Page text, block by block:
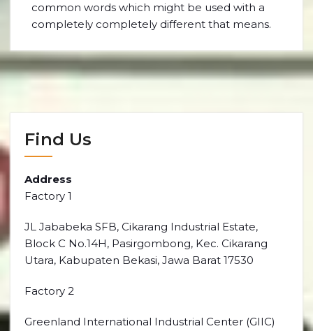
common words which might be used with a
completely completely different that means.
Find Us
Address
Factory 1
JL Jababeka SFB, Cikarang Industrial Estate,
Block C No.14H, Pasirgombong, Kec. Cikarang
Utara, Kabupaten Bekasi, Jawa Barat 17530
Factory 2
Greenland International Industrial Center (GIIC)